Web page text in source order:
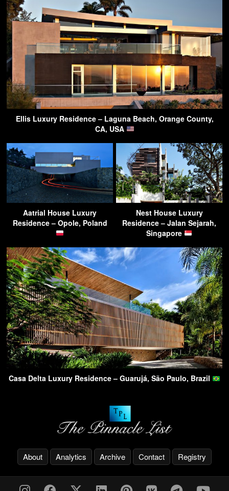
Ellis Luxury Residence – Laguna Beach, Orange County,
CA, USA
Aatrial House Luxury
Residence – Opole, Poland
Nest House Luxury
Residence – Jalan Sejarah,
Singapore
Casa Delta Luxury Residence – Guarujá, São Paulo, Brazil
About Analytics Archive Contact Registry